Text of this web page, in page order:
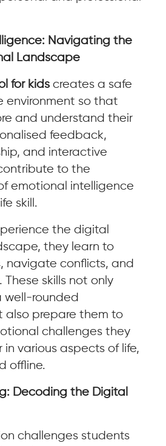
Navigating the
Landscape
for kids creates a safe
environment so that
and understand their
feedback,
and interactive
to the
emotional intelligence
skill.
the digital
they learn to
navigate conflicts, and
These skills not only
rounded
also prepare them to
challenges they
in various aspects of life,
offline.
Decoding the Digital
challenges students